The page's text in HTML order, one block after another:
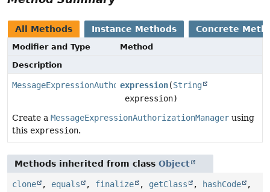
All Methods Instance Methods Concrete
Modifier and Type
Method
Description
MessageExpressionAuthorizationManager
expression(String
expression)
Create a MessageExpressionAuthorizationManager using
this expression.
Methods inherited from class Object
clone , equals , finalize , getClass , hashCode
,